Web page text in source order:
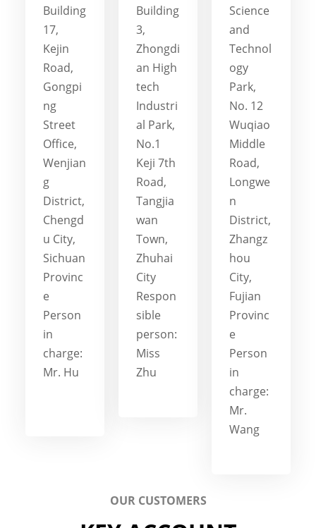
Building
17,
Kejin
Road,
Gongpi
ng
Street
Office,
Wenjian
g
District,
Chengd
u City,
Sichuan
Provinc
e
Person
in
charge:
Mr. Hu
Building
3,
Zhongdi
an High
tech
Industri
al Park,
No.1
Keji 7th
Road,
Tangjia
wan
Town,
Zhuhai
City
Respon
sible
person:
Miss
Zhu
Science
and
Technol
ogy
Park,
No. 12
Wuqiao
Middle
Road,
Longwe
n
District,
Zhangz
hou
City,
Fujian
Provinc
e
Person
in
charge:
Mr.
Wang
OUR CUSTOMERS